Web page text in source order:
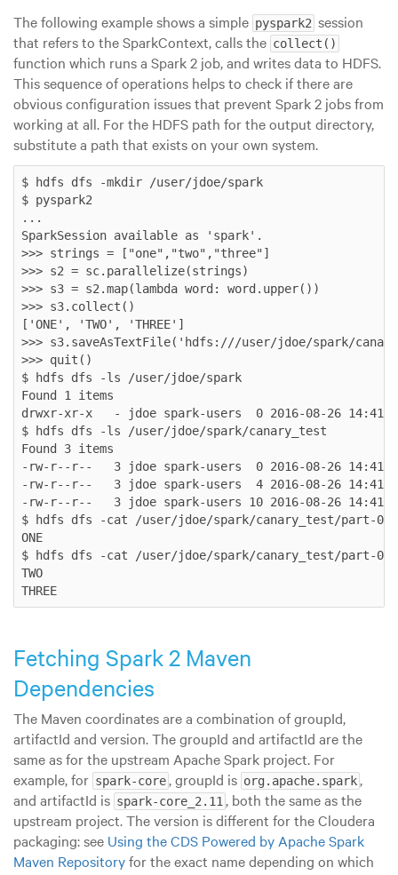
The following example shows a simple pyspark2 session
that refers to the SparkContext, calls the collect()
function which runs a Spark 2 job, and writes data to HDFS.
This sequence of operations helps to check if there are
obvious configuration issues that prevent Spark 2 jobs from
working at all. For the HDFS path for the output directory,
substitute a path that exists on your own system.
$ hdfs dfs -mkdir /user/jdoe/spark
$ pyspark2
...
SparkSession available as 'spark'.
>>> strings = ["one","two","three"]
>>> s2 = sc.parallelize(strings)
>>> s3 = s2.map(lambda word: word.upper())
>>> s3.collect()
['ONE', 'TWO', 'THREE']
>>> s3.saveAsTextFile('hdfs:///user/jdoe/spark/
>>> quit()
$ hdfs dfs -ls /user/jdoe/spark
Found 1 items
drwxr-xr-x   - jdoe spark-users  0 2016-08-26 14:41
$ hdfs dfs -ls /user/jdoe/spark/canary_test
Found 3 items
-rw-r--r--   3 jdoe spark-users  0 2016-08-26 14:41 /
-rw-r--r--   3 jdoe spark-users  4 2016-08-26 14:41 /
-rw-r--r--   3 jdoe spark-users 10 2016-08-26 14:41
$ hdfs dfs -cat /user/jdoe/spark/canary_test/part-
ONE
$ hdfs dfs -cat /user/jdoe/spark/canary_test/part-
TWO
THREE
Fetching Spark 2 Maven
Dependencies
The Maven coordinates are a combination of groupId,
artifactId and version. The groupId and artifactId are the
same as for the upstream Apache Spark project. For
example, for spark-core, groupId is org.apache.spark,
and artifactId is spark-core_2.11 , both the same as the
upstream project. The version is different for the Cloudera
packaging: see Using the CDS Powered by Apache Spark
Maven Repositoryfor the exact name depending on which